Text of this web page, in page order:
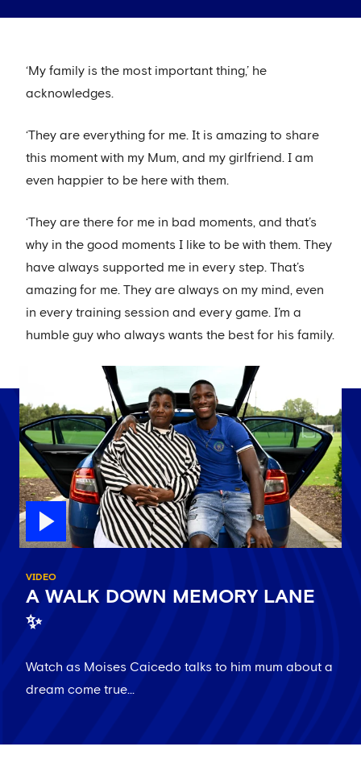
‘My family is the most important thing,’ he
acknowledges.
‘They are everything for me. It is amazing to share
this moment with my Mum, and my girlfriend. I am
even happier to be here with them.
‘They are there for me in bad moments, and that’s
why in the good moments I like to be with them. They
have always supported me in every step. That’s
amazing for me. They are always on my mind, even
in every training session and every game. I’m a
humble guy who always wants the best for his family.
VIDEO
A WALK DOWN MEMORY LANE
✨
Watch as Moises Caicedo talks to him mum about a
dream come true...